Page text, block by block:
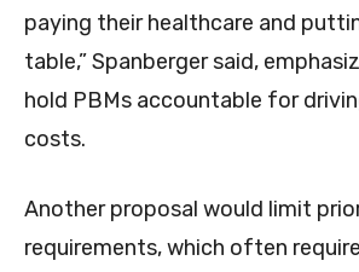
paying their healthcare and
table,” Spanberger said,
hold PBMs accountable for
costs.
Another proposal would limit
requirements, which often